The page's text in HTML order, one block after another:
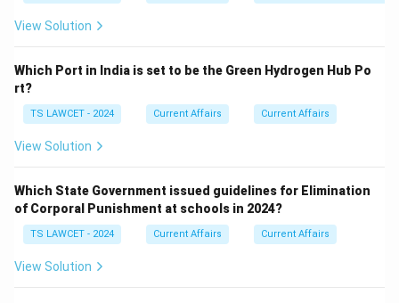
View Solution
Which Port in India is set to be the Green Hydrogen Hub Po
rt?
TS LAWCET - 2024 Current Affairs Current Affairs
View Solution
Which State Government issued guidelines for Elimination
of Corporal Punishment at schools in 2024?
TS LAWCET - 2024 Current Affairs Current Affairs
View Solution